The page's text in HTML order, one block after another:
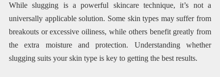
While slugging is a powerful skincare technique, it’s not a
universally applicable solution. Some skin types may suffer from
breakouts or excessive oiliness, while others benefit greatly from
the extra moisture and protection. Understanding whether
slugging suits your skin type is key to getting the best results.